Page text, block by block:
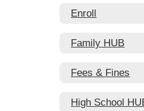
Enroll
Family HUB
Fees & Fines
High School